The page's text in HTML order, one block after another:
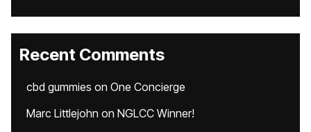
Recent Comments
cbd gummies on One Concierge
Marc Littlejohn on NGLCC Winner!